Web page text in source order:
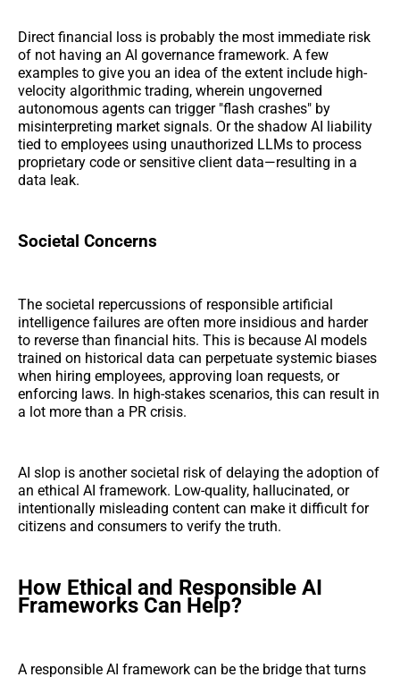
Direct financial loss is probably the most immediate risk
of not having an AI governance framework. A few
examples to give you an idea of the extent include high-
velocity algorithmic trading, wherein ungoverned
autonomous agents can trigger "flash crashes" by
misinterpreting market signals. Or the shadow AI liability
tied to employees using unauthorized LLMs to process
proprietary code or sensitive client data—resulting in a
data leak.
Societal Concerns
The societal repercussions of responsible artificial
intelligence failures are often more insidious and harder
to reverse than financial hits. This is because AI models
trained on historical data can perpetuate systemic biases
when hiring employees, approving loan requests, or
enforcing laws. In high-stakes scenarios, this can result in
a lot more than a PR crisis.
AI slop is another societal risk of delaying the adoption of
an ethical AI framework. Low-quality, hallucinated, or
intentionally misleading content can make it difficult for
citizens and consumers to verify the truth.
How Ethical and Responsible AI
Frameworks Can Help?
A responsible AI framework can be the bridge that turns